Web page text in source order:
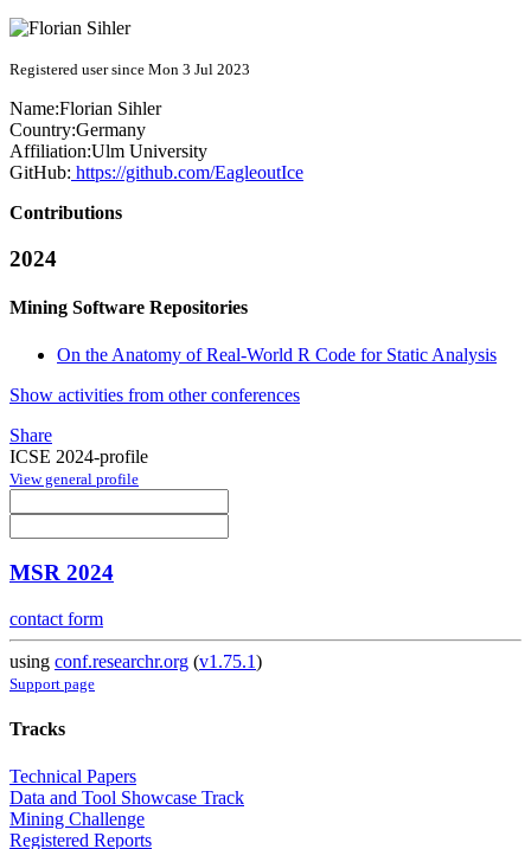
Registered user since Mon 3 Jul 2023
Name:Florian Sihler
Country:Germany
Affiliation:Ulm University
GitHub: https://github.com/EagleoutIce
Contributions
2024
Mining Software Repositories
On the Anatomy of Real-World R Code for Static Analysis
Show activities from other conferences
Share
ICSE 2024-profile
View general profile
MSR 2024
contact form
using conf.researchr.org (v1.75.1)
Support page
Tracks
Technical Papers
Data and Tool Showcase Track
Mining Challenge
Registered Reports